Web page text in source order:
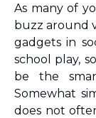
As many of
buzz around
gadgets in
school play,
be the
Somewhat
does not